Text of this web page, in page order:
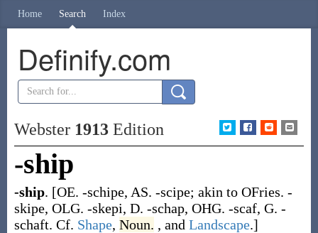
Home Search Index
Definify.com
Webster 1913Edition
-ship
-ship. [OE. -schipe, AS. -scipe; akin to OFries. -
skipe, OLG. -skepi, D. -schap, OHG. -scaf, G. -
schaft. Cf. Shape, Noun. , and Landscape.]